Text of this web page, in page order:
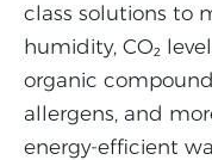
class solutions to
humidity, CO₂
organic
allergens, and
energy-efficient